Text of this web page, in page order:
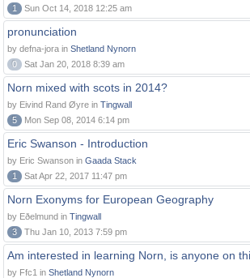
1
Sun Oct 14, 2018 12:25 am
pronunciation
by defna-jora in Shetland Nynorn
0
Sat Jan 20, 2018 8:39 am
Norn mixed with scots in 2014?
by Eivind Rand Øyre in Tingwall
5
Mon Sep 08, 2014 6:14 pm
Eric Swanson - Introduction
by Eric Swanson in Gaada Stack
1
Sat Apr 22, 2017 11:47 pm
Norn Exonyms for European Geography
by Eðelmund in Tingwall
3
Thu Jan 10, 2013 7:59 pm
Am interested in learning Norn, is anyone on
by Ffc1 in Shetland Nynorn